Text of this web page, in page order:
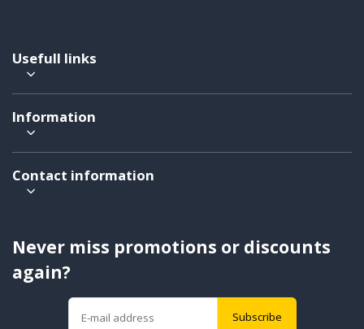
Usefull links
Information
Contact information
Never miss promotions or discounts
again?
Subscribe